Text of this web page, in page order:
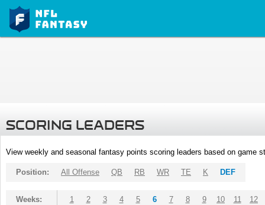
SCORING LEADERS
View weekly and seasonal fantasy points scoring leaders based on game
Position: All Offense QB RB WR TE K DEF
Weeks: 1 2 3 4 5 6 7 8 9 10 11 12